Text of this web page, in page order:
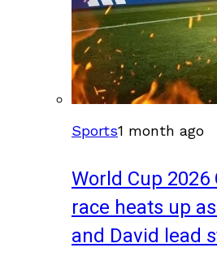
Sports1 month ago
World Cup
race heats up
and David lead